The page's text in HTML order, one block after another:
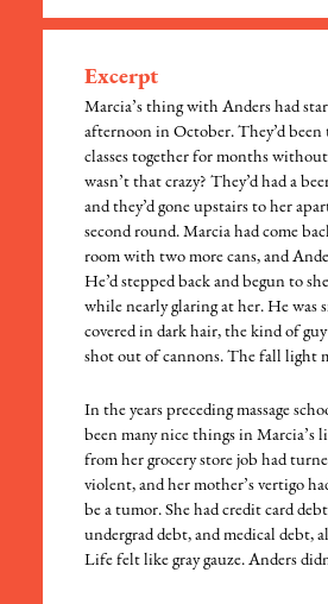
Excerpt
Marcia’s thing with Anders had
afternoon in October. They’d been
classes together for months
wasn’t that crazy? They’d had a
and they’d gone upstairs to her
second round. Marcia had come
room with two more cans, and
He’d stepped back and begun to
while nearly glaring at her. He was
covered in dark hair, the kind of
shot out of cannons. The fall light
In the years preceding massage
been many nice things in Marcia’s
from her grocery store job had
violent, and her mother’s vertigo
be a tumor. She had credit card
undergrad debt, and medical debt,
Life felt like gray gauze. Anders